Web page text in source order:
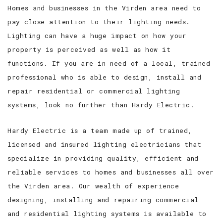
Homes and businesses in the Virden area need to
pay close attention to their lighting needs.
Lighting can have a huge impact on how your
property is perceived as well as how it
functions. If you are in need of a local, trained
professional who is able to design, install and
repair residential or commercial lighting
systems, look no further than Hardy Electric.
Hardy Electric is a team made up of trained,
licensed and insured lighting electricians that
specialize in providing quality, efficient and
reliable services to homes and businesses all over
the Virden area. Our wealth of experience
designing, installing and repairing commercial
and residential lighting systems is available to